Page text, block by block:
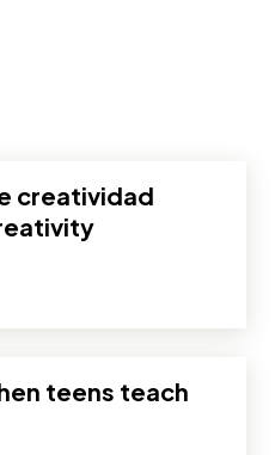
creatividad
teens teach